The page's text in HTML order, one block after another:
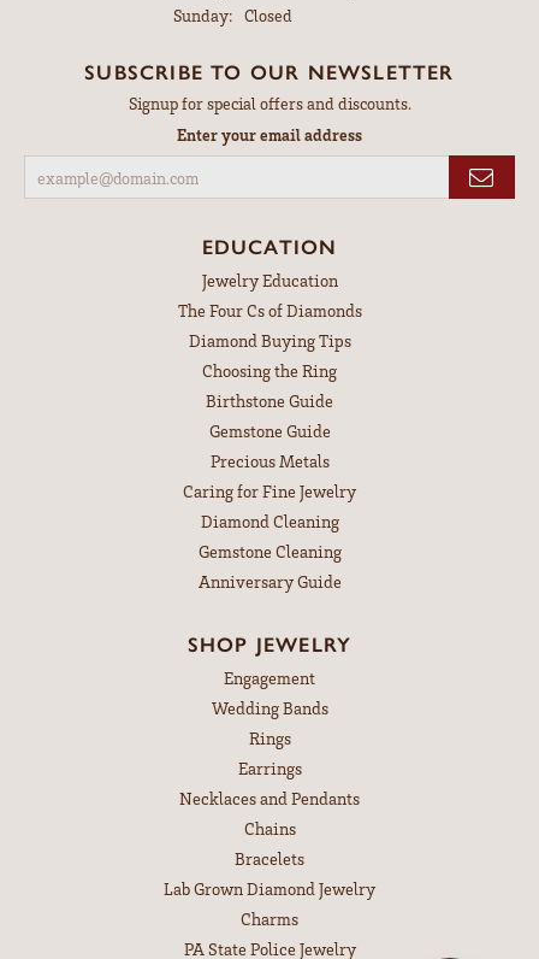
Sunday: Closed
SUBSCRIBE TO OUR NEWSLETTER
Signup for special offers and discounts.
Enter your email address
EDUCATION
Jewelry Education
The Four Cs of Diamonds
Diamond Buying Tips
Choosing the Ring
Birthstone Guide
Gemstone Guide
Precious Metals
Caring for Fine Jewelry
Diamond Cleaning
Gemstone Cleaning
Anniversary Guide
SHOP JEWELRY
Engagement
Wedding Bands
Rings
Earrings
Necklaces and Pendants
Chains
Bracelets
Lab Grown Diamond Jewelry
Charms
PA State Police Jewelry